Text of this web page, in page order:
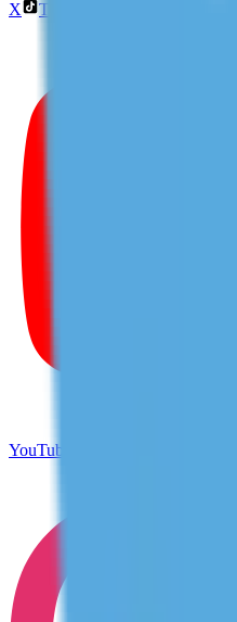
X TikTok
YouTube